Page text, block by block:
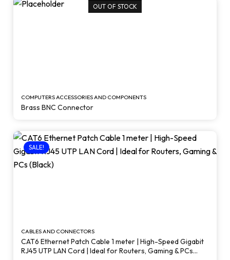
OUT OF STOCK
COMPUTERS ACCESSORIES AND COMPONENTS
Brass BNC Connector
SALE!
CABLES AND CONNECTORS
CAT6 Ethernet Patch Cable 1 meter | High-Speed Gigabit
RJ45 UTP LAN Cord | Ideal for Routers, Gaming & PCs